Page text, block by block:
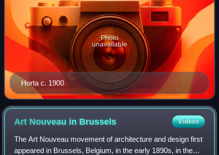
Horta c. 1900
Photo
unavailable
Art Nouveau in Brussels Videos
The Art Nouveau movement of architecture and design first
appeared in Brussels, Belgium, in the early 1890s, in the